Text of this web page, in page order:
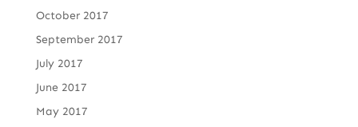
October 2017
September 2017
July 2017
June 2017
May 2017